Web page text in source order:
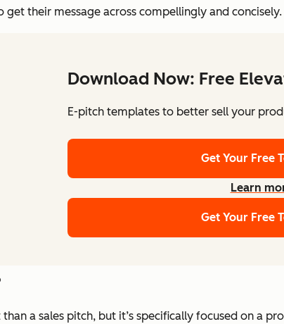
get their message across compellingly and
Download Now: Free
E-pitch templates to better sell your
Get Your Free
Learn
Get Your Free
a sales pitch, but it’s specifically focused on a